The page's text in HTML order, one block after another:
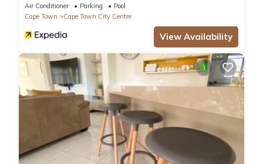
Air Conditioner Parking
Pool
Cape Town
Cape Town City Centre
View Availability